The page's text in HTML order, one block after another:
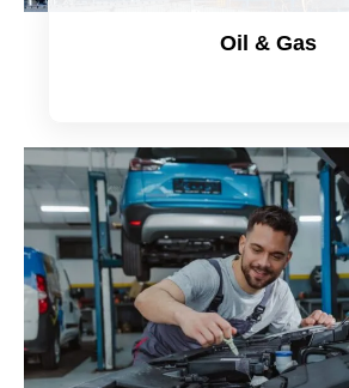
Oil & Gas